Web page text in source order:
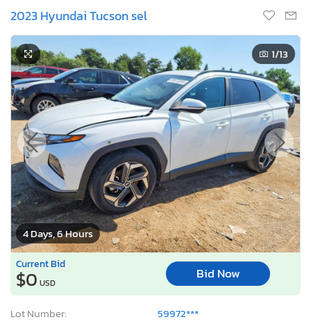
2023 Hyundai Tucson sel
4 Days, 6 Hours
1/13
Current Bid
$0 USD
Bid Now
Lot Number:
59972***